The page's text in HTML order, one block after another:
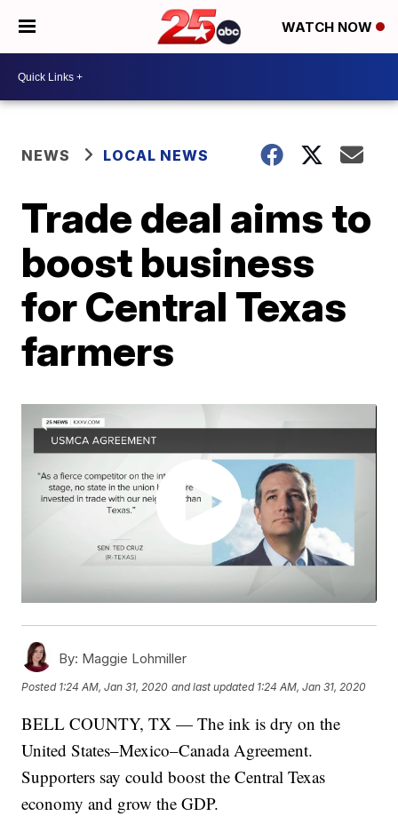
WATCH NOW
NEWS LOCAL NEWS
Trade deal aims to
boost business
for Central Texas
farmers
By: Maggie Lohmiller
Posted 1:24 AM, Jan 31, 2020 and last updated 1:24 AM, Jan 31, 2020
BELL COUNTY, TX — The ink is dry on the
United States–Mexico–Canada Agreement.
Supporters say could boost the Central Texas
economy and grow the GDP.